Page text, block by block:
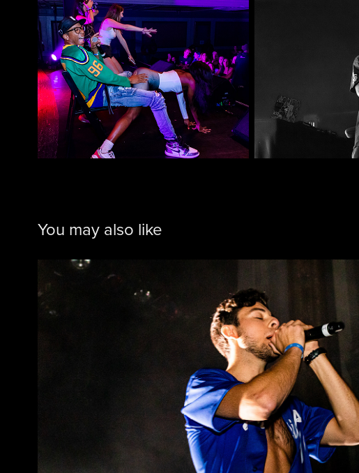
You may also like
432 @ Regency Ballroom
2019